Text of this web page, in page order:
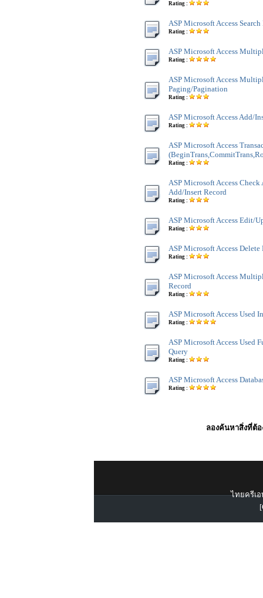
Rating :
ASP Microsoft Access Search
Rating :
ASP Microsoft Access
Rating :
ASP Microsoft Access
Paging/Pagination
Rating :
ASP Microsoft Access Add/
Rating :
ASP Microsoft Access
Rating :
ASP Microsoft Access Check
Add/Insert Record
Rating :
ASP Microsoft Access Edit/
Rating :
ASP Microsoft Access Delete
Rating :
ASP Microsoft Access
Record
Rating :
ASP Microsoft Access Used
Rating :
ASP Microsoft Access Used
Query
Rating :
ASP Microsoft Access
Rating :
ลองค้นหาสิ่งที่ต้อ
ไทยครีเอ
[